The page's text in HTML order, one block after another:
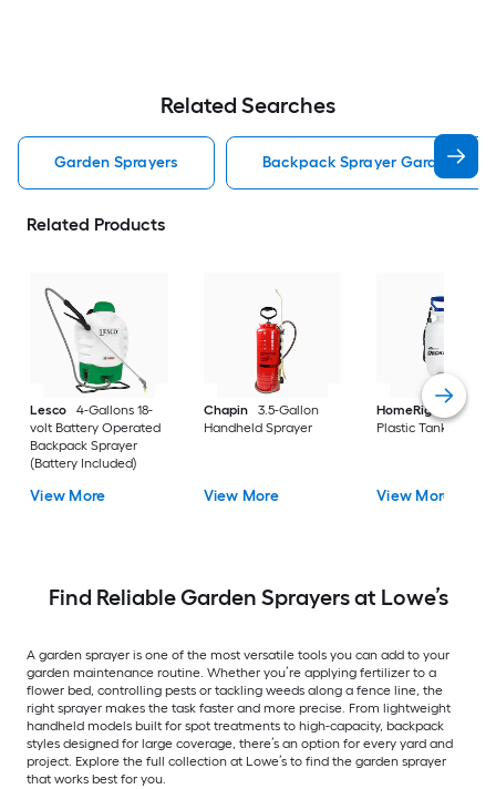
Related Searches
Garden Sprayers Backpack Sprayer Garden
Related Products
Lesco
4-Gallons 18-
volt Battery Operated
Backpack Sprayer
(Battery Included)
View More
Chapin
3.5-Gallon
Handheld Sprayer
View More
HomeRight
1-
Plastic Tank
View More
Find Reliable Garden Sprayers at Lowe’s
A garden sprayer is one of the most versatile tools you can add to your
garden maintenance routine. Whether you’re applying fertilizer to a
flower bed, controlling pests or tackling weeds along a fence line, the
right sprayer makes the task faster and more precise. From lightweight
handheld models built for spot treatments to high-capacity, backpack
styles designed for large coverage, there’s an option for every yard and
project. Explore the full collection at Lowe’s to find the garden sprayer
that works best for you.